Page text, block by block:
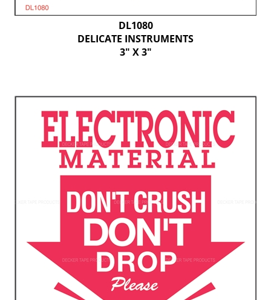
DL1080
DELICATE INSTRUMENTS
3" X 3"